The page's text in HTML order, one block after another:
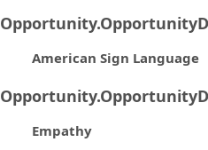
American Sign Language
Empathy